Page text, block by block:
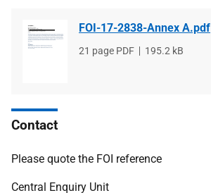
FOI-17-2838-Annex A.pdf
File
21 page PDF
File
195.2 kB
Contact
Please quote the FOI reference
Central Enquiry Unit